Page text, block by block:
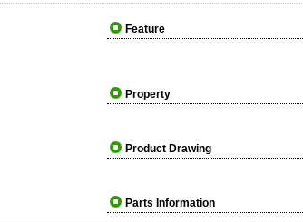
Feature
Property
Product Drawing
Parts Information